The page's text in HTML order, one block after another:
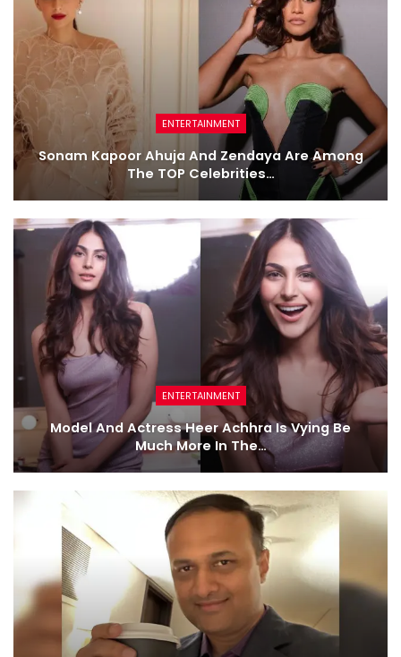
ENTERTAINMENT
Sonam Kapoor Ahuja And Zendaya Are Among
The TOP Celebrities…
ENTERTAINMENT
Model And Actress Heer Achhra Is Vying Be
Much More In The…